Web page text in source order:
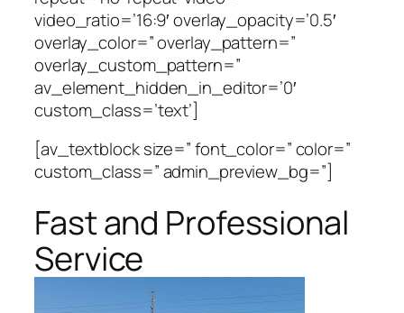
video_ratio=’16:9′ overlay_opacity=’0.5′
overlay_color=” overlay_pattern=”
overlay_custom_pattern=”
av_element_hidden_in_editor=’0′
custom_class=’text’]
[av_textblock size=” font_color=” color=”
custom_class=” admin_preview_bg=”]
Fast and Professional
Service